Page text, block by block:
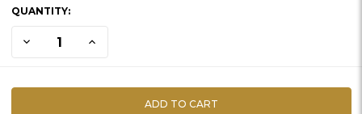
STOCK:
QUANTITY:
DECREASE QUANTITY OF ARTIFICIAL ROCKS | RIVER #14
INCREASE QUANTITY OF ARTIFICIAL ROCKS | RIVER #14